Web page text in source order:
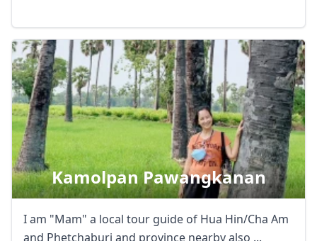
Kamolpan Pawangkanan
I am "Mam" a local tour guide of Hua Hin/Cha Am
and Phetchaburi and province nearby also ...